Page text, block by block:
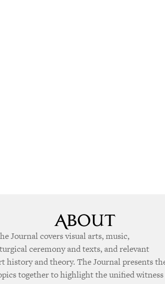
Journal covers visual arts, music,
ceremony and texts, and relevant
history and theory. The Journal presents
together to highlight the unified witness